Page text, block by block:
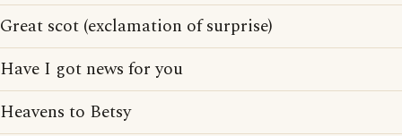
Great scot (exclamation of surprise)
Have I got news for you
Heavens to Betsy